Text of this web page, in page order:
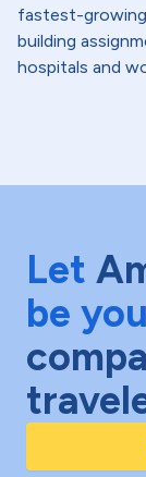
fastest-
building
hospitals and
Let
be